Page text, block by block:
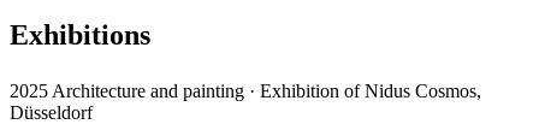
Exhibitions
2025 Architecture and painting · Exhibition of Nidus Cosmos,
Düsseldorf